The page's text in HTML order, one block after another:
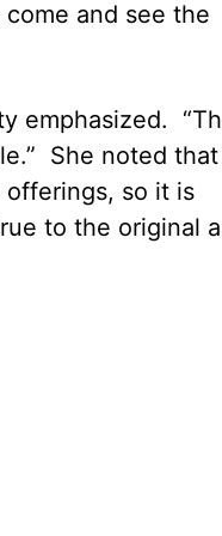
and see the
emphasized.
She noted that
so it is
to the original